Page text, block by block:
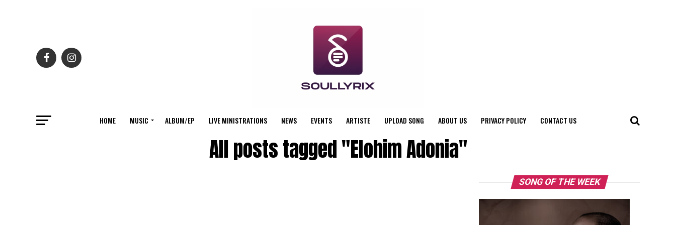
HOME MUSIC ALBUM/EP LIVE MINISTRATIONS NEWS EVENTS ARTISTE UPLOAD SONG ABOUT US PRIVACY POLICY CONTACT US
All posts tagged "Elohim Adonia"
SONG OF THE WEEK